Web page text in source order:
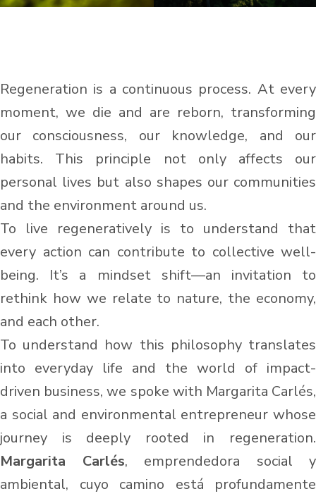
Regeneration is a continuous process. At every
moment, we die and are reborn, transforming
our consciousness, our knowledge, and our
habits. This principle not only affects our
personal lives but also shapes our communities
and the environment around us.
To live regeneratively is to understand that
every action can contribute to collective well-
being. It’s a mindset shift—an invitation to
rethink how we relate to nature, the economy,
and each other.
To understand how this philosophy translates
into everyday life and the world of impact-
driven business, we spoke with Margarita Carlés,
a social and environmental entrepreneur whose
journey is deeply rooted in regeneration.
Margarita Carlés, emprendedora social y
ambiental, cuyo camino está profundamente